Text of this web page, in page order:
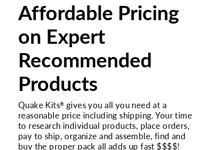
Affordable Pricing
on Expert
Recommended
Products
Quake Kits® gives you all you need at a
reasonable price including shipping. Your time
to research individual products, place orders,
pay to ship, organize and assemble, find and
buy the proper pack all adds up fast $$$$!